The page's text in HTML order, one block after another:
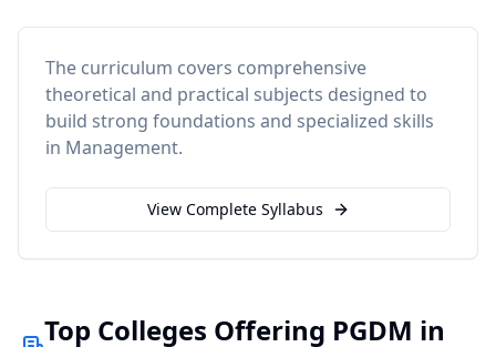
The curriculum covers comprehensive
theoretical and practical subjects designed to
build strong foundations and specialized skills
in Management.
View Complete Syllabus
Top Colleges Offering PGDM in